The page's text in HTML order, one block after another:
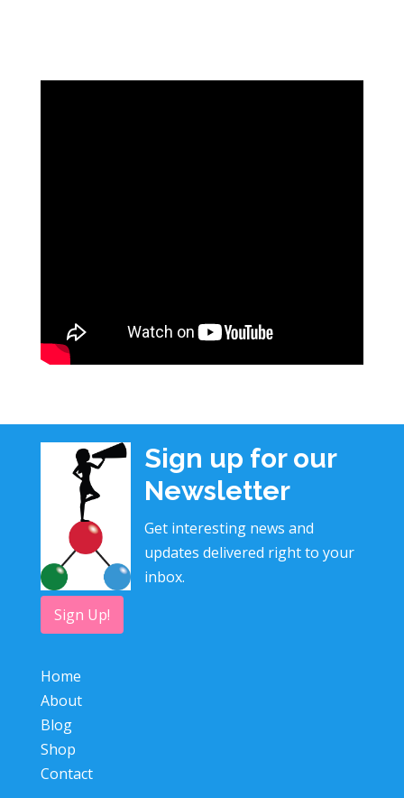
Sign up for our
Newsletter
Get interesting news and
updates delivered right to your
inbox.
Sign Up!
Home
About
Blog
Shop
Contact